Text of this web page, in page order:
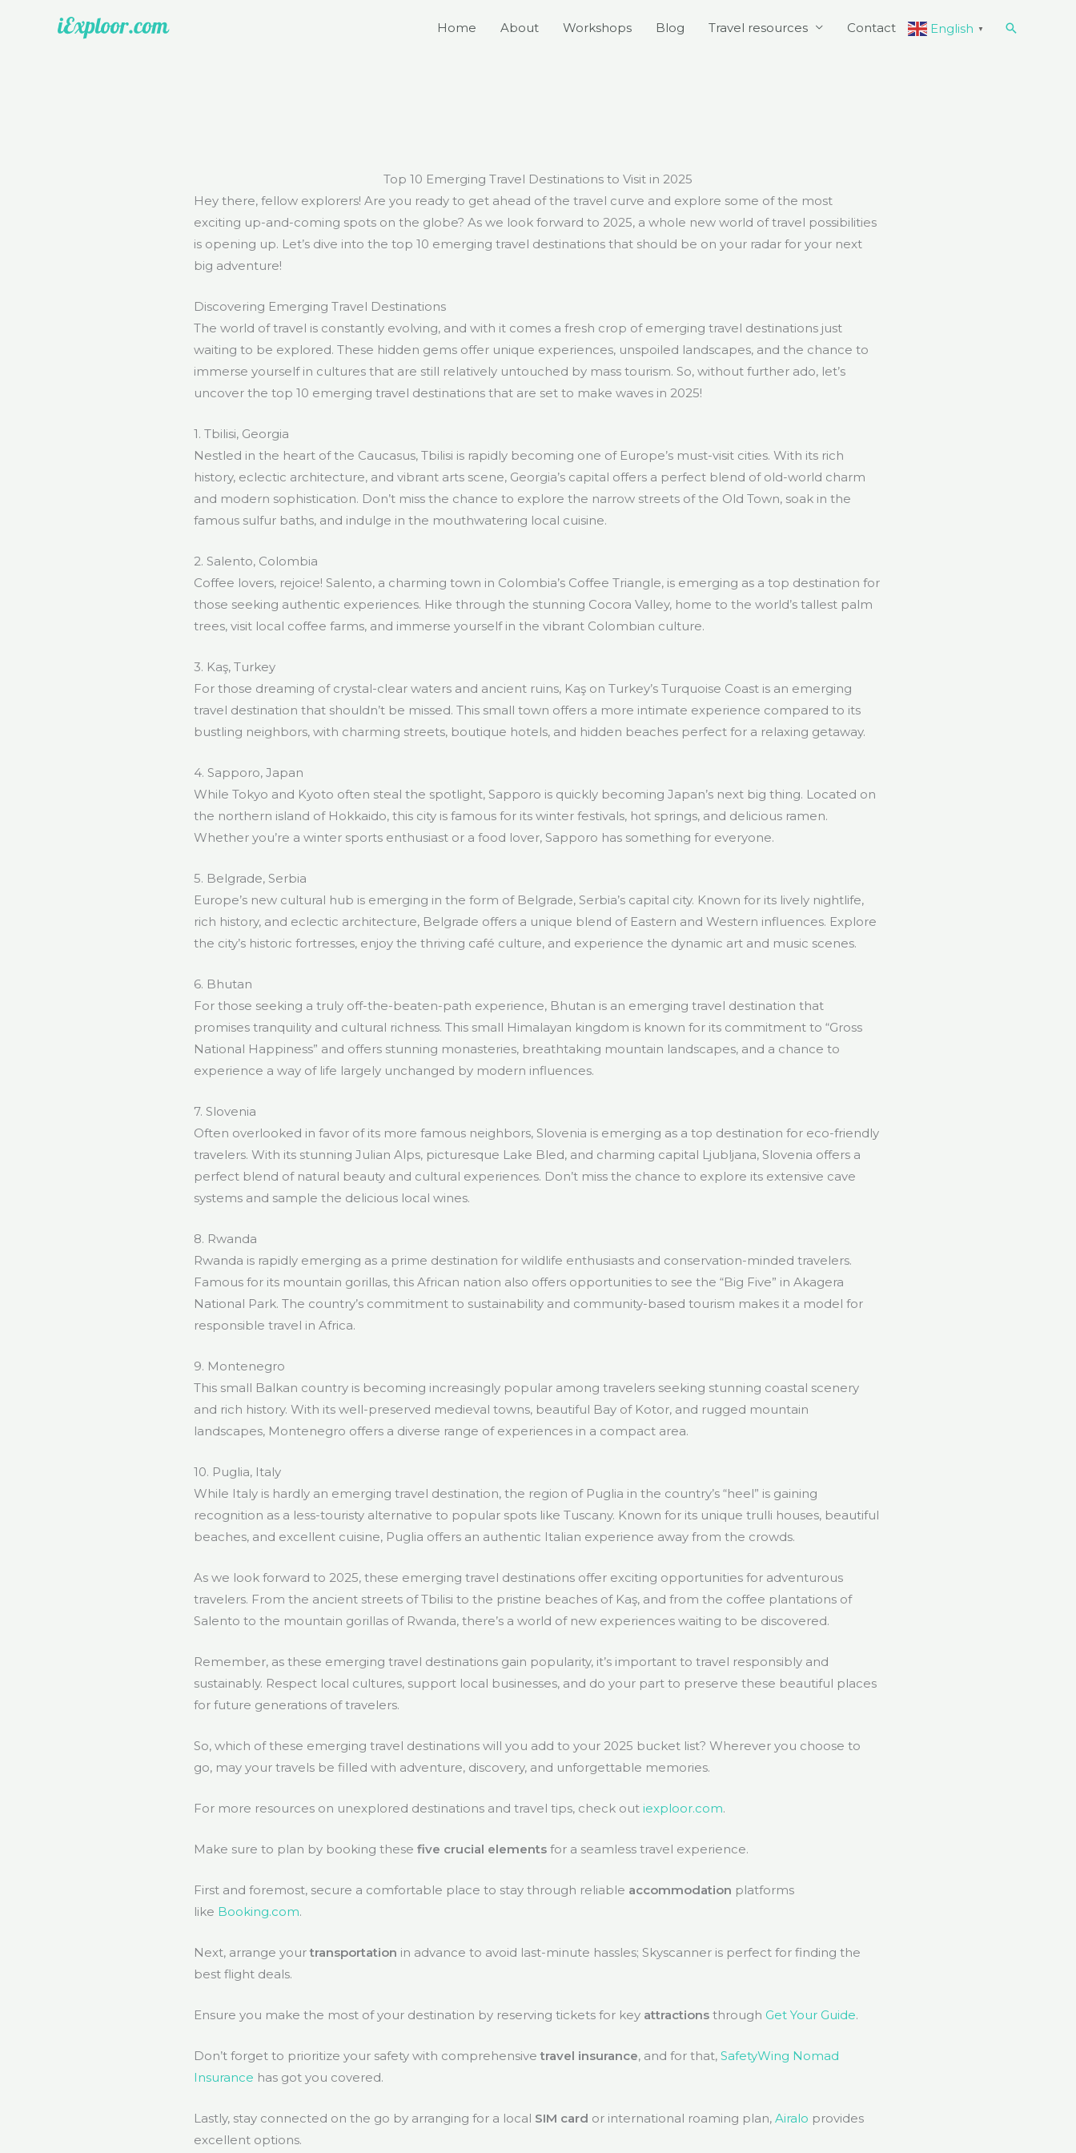
Home About Workshops Blog Travel resources Contact English ▼ Search
Top 10 Emerging Travel Destinations to Visit in 2025
Hey there, fellow explorers! Are you ready to get ahead of the travel curve and explore some of the most
exciting up-and-coming spots on the globe? As we look forward to 2025, a whole new world of travel possibilities
is opening up. Let’s dive into the top 10 emerging travel destinations that should be on your radar for your next
big adventure!
Discovering Emerging Travel Destinations
The world of travel is constantly evolving, and with it comes a fresh crop of emerging travel destinations just
waiting to be explored. These hidden gems offer unique experiences, unspoiled landscapes, and the chance to
immerse yourself in cultures that are still relatively untouched by mass tourism. So, without further ado, let’s
uncover the top 10 emerging travel destinations that are set to make waves in 2025!
1. Tbilisi, Georgia
Nestled in the heart of the Caucasus, Tbilisi is rapidly becoming one of Europe’s must-visit cities. With its rich
history, eclectic architecture, and vibrant arts scene, Georgia’s capital offers a perfect blend of old-world charm
and modern sophistication. Don’t miss the chance to explore the narrow streets of the Old Town, soak in the
famous sulfur baths, and indulge in the mouthwatering local cuisine.
2. Salento, Colombia
Coffee lovers, rejoice! Salento, a charming town in Colombia’s Coffee Triangle, is emerging as a top destination for
those seeking authentic experiences. Hike through the stunning Cocora Valley, home to the world’s tallest palm
trees, visit local coffee farms, and immerse yourself in the vibrant Colombian culture.
3. Kaş, Turkey
For those dreaming of crystal-clear waters and ancient ruins, Kaş on Turkey’s Turquoise Coast is an emerging
travel destination that shouldn’t be missed. This small town offers a more intimate experience compared to its
bustling neighbors, with charming streets, boutique hotels, and hidden beaches perfect for a relaxing getaway.
4. Sapporo, Japan
While Tokyo and Kyoto often steal the spotlight, Sapporo is quickly becoming Japan’s next big thing. Located on
the northern island of Hokkaido, this city is famous for its winter festivals, hot springs, and delicious ramen.
Whether you’re a winter sports enthusiast or a food lover, Sapporo has something for everyone.
5. Belgrade, Serbia
Europe’s new cultural hub is emerging in the form of Belgrade, Serbia’s capital city. Known for its lively nightlife,
rich history, and eclectic architecture, Belgrade offers a unique blend of Eastern and Western influences. Explore
the city’s historic fortresses, enjoy the thriving café culture, and experience the dynamic art and music scenes.
6. Bhutan
For those seeking a truly off-the-beaten-path experience, Bhutan is an emerging travel destination that
promises tranquility and cultural richness. This small Himalayan kingdom is known for its commitment to “Gross
National Happiness” and offers stunning monasteries, breathtaking mountain landscapes, and a chance to
experience a way of life largely unchanged by modern influences.
7. Slovenia
Often overlooked in favor of its more famous neighbors, Slovenia is emerging as a top destination for eco-friendly
travelers. With its stunning Julian Alps, picturesque Lake Bled, and charming capital Ljubljana, Slovenia offers a
perfect blend of natural beauty and cultural experiences. Don’t miss the chance to explore its extensive cave
systems and sample the delicious local wines.
8. Rwanda
Rwanda is rapidly emerging as a prime destination for wildlife enthusiasts and conservation-minded travelers.
Famous for its mountain gorillas, this African nation also offers opportunities to see the “Big Five” in Akagera
National Park. The country’s commitment to sustainability and community-based tourism makes it a model for
responsible travel in Africa.
9. Montenegro
This small Balkan country is becoming increasingly popular among travelers seeking stunning coastal scenery
and rich history. With its well-preserved medieval towns, beautiful Bay of Kotor, and rugged mountain
landscapes, Montenegro offers a diverse range of experiences in a compact area.
10. Puglia, Italy
While Italy is hardly an emerging travel destination, the region of Puglia in the country’s “heel” is gaining
recognition as a less-touristy alternative to popular spots like Tuscany. Known for its unique trulli houses, beautiful
beaches, and excellent cuisine, Puglia offers an authentic Italian experience away from the crowds.
As we look forward to 2025, these emerging travel destinations offer exciting opportunities for adventurous
travelers. From the ancient streets of Tbilisi to the pristine beaches of Kaş, and from the coffee plantations of
Salento to the mountain gorillas of Rwanda, there’s a world of new experiences waiting to be discovered.
Remember, as these emerging travel destinations gain popularity, it’s important to travel responsibly and
sustainably. Respect local cultures, support local businesses, and do your part to preserve these beautiful places
for future generations of travelers.
So, which of these emerging travel destinations will you add to your 2025 bucket list? Wherever you choose to
go, may your travels be filled with adventure, discovery, and unforgettable memories.
For more resources on unexplored destinations and travel tips, check outiexploor.com.
Make sure to plan by booking thesefive crucial elements for a seamless travel experience.
First and foremost, secure a comfortable place to stay through reliable accommodation platforms
like Booking.com.
Next, arrange yourtransportation in advance to avoid last-minute hassles; Skyscanner is perfect for finding the
best flight deals.
Ensure you make the most of your destination by reserving tickets for key attractions through Get Your Guide.
Don’t forget to prioritize your safety with comprehensivetravel insurance, and for that,SafetyWing Nomad
Insurance has got you covered.
Lastly, stay connected on the go by arranging for a local SIM card or international roaming plan,Airalo provides
excellent options.